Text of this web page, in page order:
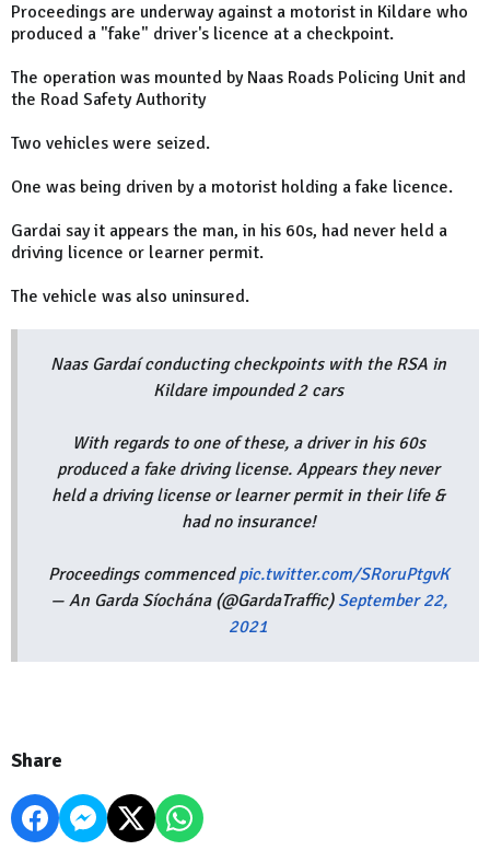
Proceedings are underway against a motorist in Kildare who
produced a "fake" driver's licence at a checkpoint.
The operation was mounted by Naas Roads Policing Unit and
the Road Safety Authority
Two vehicles were seized.
One was being driven by a motorist holding a fake licence.
Gardai say it appears the man, in his 60s, had never held a
driving licence or learner permit.
The vehicle was also uninsured.
Naas Gardaí conducting checkpoints with the RSA in
Kildare impounded 2 cars
With regards to one of these, a driver in his 60s
produced a fake driving license. Appears they never
held a driving license or learner permit in their life &
had no insurance!
Proceedings commencedpic.twitter.com/SRoruPtgvK
— An Garda Síochána (@GardaTraffic) September 22,
2021
Share